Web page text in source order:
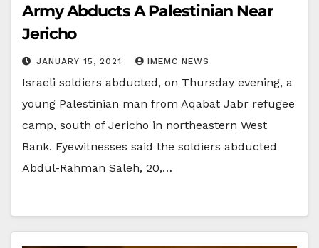
Army Abducts A Palestinian Near
Jericho
JANUARY 15, 2021 IMEMC NEWS
Israeli soldiers abducted, on Thursday evening, a
young Palestinian man from Aqabat Jabr refugee
camp, south of Jericho in northeastern West
Bank. Eyewitnesses said the soldiers abducted
Abdul-Rahman Saleh, 20,…